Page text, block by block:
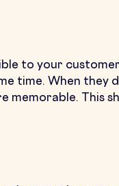
to your
time. When they
memorable. This